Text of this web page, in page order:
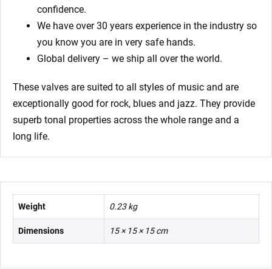
confidence.
We have over 30 years experience in the industry so
you know you are in very safe hands.
Global delivery – we ship all over the world.
These valves are suited to all styles of music and are
exceptionally good for rock, blues and jazz. They provide
superb tonal properties across the whole range and a
long life.
Weight 0.23 kg
Dimensions 15 × 15 × 15 cm